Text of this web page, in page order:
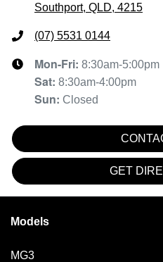
Southport, QLD, 4215
(07) 5531 0144
Mon-Fri: 8:30am-5:00pm
Sat: 8:30am-4:00pm
Sun: Closed
GET
Models
MG3